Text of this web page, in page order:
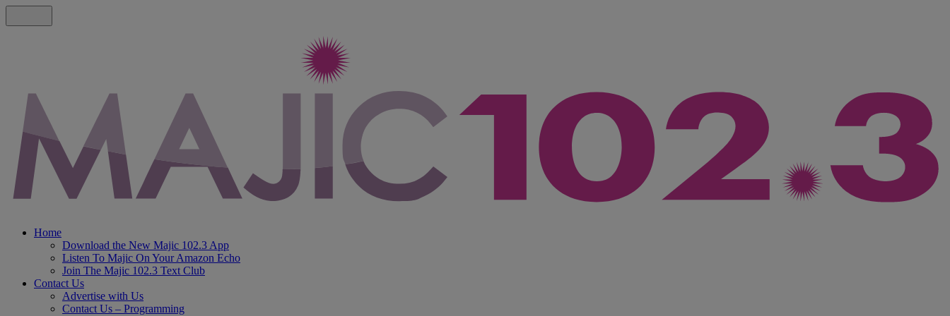
Home
Download the New Majic 102.3 App
Listen To Majic On Your Amazon Echo
Join The Majic 102.3 Text Club
Contact Us
Advertise with Us
Contact Us – Programming